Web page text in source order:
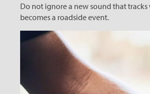
Do not ignore a new sound that
becomes a roadside event.